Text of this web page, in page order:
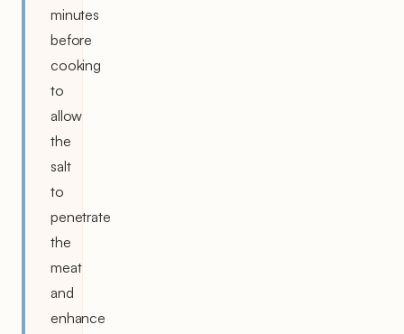
minutes
before
cooking
to
allow
the
salt
to
penetrate
the
meat
and
enhance